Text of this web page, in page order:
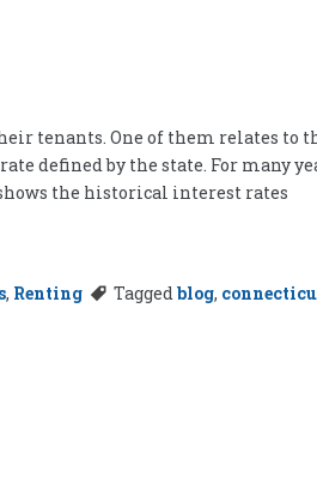
tenants. One of them relates to
defined by the state. For many
the historical interest rates
, Renting Taggedblog,